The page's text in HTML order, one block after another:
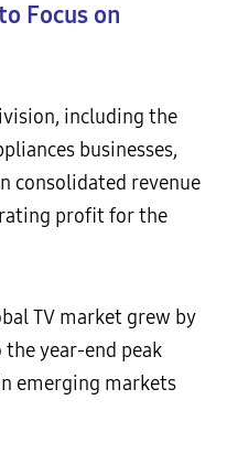
Focus on
including the
businesses,
consolidated revenue
profit for the
TV market grew by
year-end peak
emerging markets